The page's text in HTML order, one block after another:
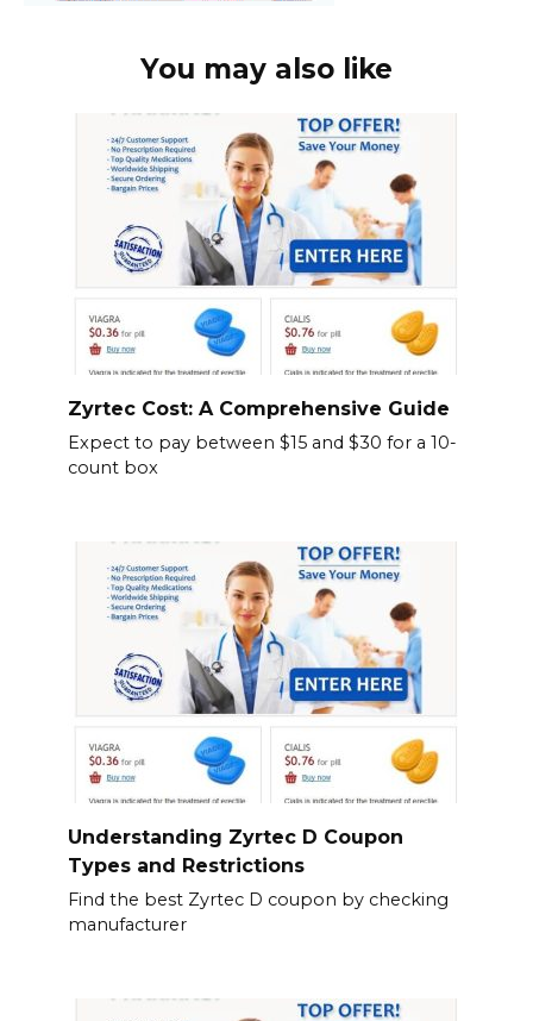
You may also like
Zyrtec Cost: A Comprehensive Guide
Expect to pay between $15 and $30 for a 10-
count box
Understanding Zyrtec D Coupon
Types and Restrictions
Find the best Zyrtec D coupon by checking
manufacturer